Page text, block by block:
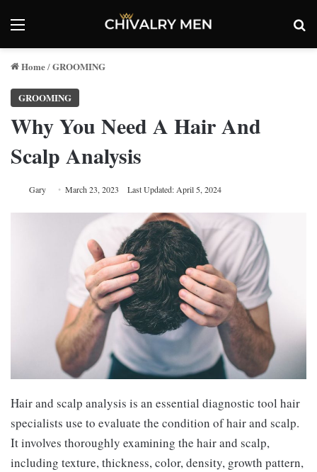
Menu
Home/GROOMING
GROOMING
Why You Need A Hair And
Scalp Analysis
Gary March 23, 2023 Last Updated: April 5, 2024
Hair and scalp analysis is an essential diagnostic tool hair
specialists use to evaluate the condition of hair and scalp.
It involves thoroughly examining the hair and scalp,
including texture, thickness, color, density, growth pattern,